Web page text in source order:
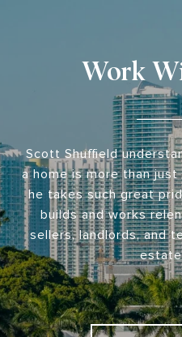
Work
Scott Shuffield
a home is more than
he takes such great
builds and works
sellers, landlords, and